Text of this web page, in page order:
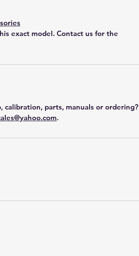
exact model. Contact us for the
parts, manuals or ordering?
.